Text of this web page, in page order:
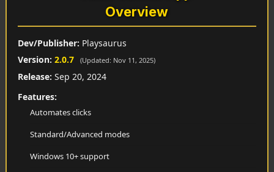
Overview
Dev/Publisher: Playsaurus
Version: 2.0.7 (Updated: Nov 11, 2025)
Release: Sep 20, 2024
Features:
Automates clicks
Standard/Advanced modes
Windows 10+ support